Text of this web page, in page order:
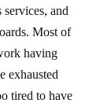
and
Most of
having
exhausted
tired to have